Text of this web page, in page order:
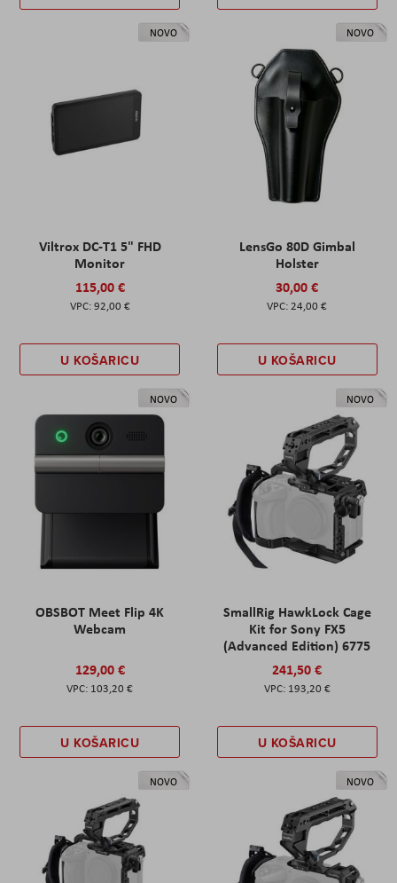
NOVO
Viltrox DC-T1 5" FHD
Monitor
115,00 €
92,00 €
U KOŠARICU
NOVO
LensGo 80D Gimbal
Holster
30,00 €
24,00 €
U KOŠARICU
NOVO
OBSBOT Meet Flip 4K
Webcam
129,00 €
103,20 €
U KOŠARICU
NOVO
SmallRig HawkLock Cage
Kit for Sony FX5
(Advanced Edition) 6775
241,50 €
193,20 €
U KOŠARICU
NOVO NOVO